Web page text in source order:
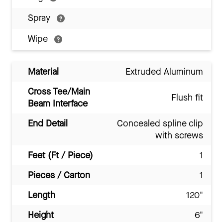
Spray
Wipe
Material
Extruded Aluminum
Cross Tee/Main
Beam Interface
Flush fit
End Detail
Concealed spline clip
with screws
Feet (Ft / Piece)
1
Pieces / Carton
1
Length
120"
Height
6"